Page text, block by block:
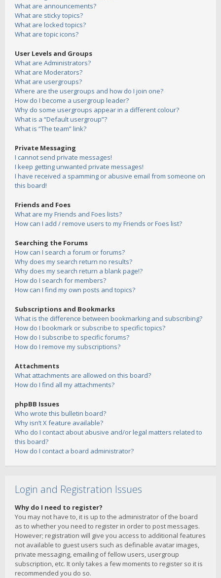
What are announcements?
What are sticky topics?
What are locked topics?
What are topic icons?
User Levels and Groups
What are Administrators?
What are Moderators?
What are usergroups?
Where are the usergroups and how do I join one?
How do I become a usergroup leader?
Why do some usergroups appear in a different colour?
What is a “Default usergroup”?
What is “The team” link?
Private Messaging
I cannot send private messages!
I keep getting unwanted private messages!
I have received a spamming or abusive email from someone on
this board!
Friends and Foes
What are my Friends and Foes lists?
How can I add / remove users to my Friends or Foes list?
Searching the Forums
How can I search a forum or forums?
Why does my search return no results?
Why does my search return a blank page!?
How do I search for members?
How can I find my own posts and topics?
Subscriptions and Bookmarks
What is the difference between bookmarking and subscribing?
How do I bookmark or subscribe to specific topics?
How do I subscribe to specific forums?
How do I remove my subscriptions?
Attachments
What attachments are allowed on this board?
How do I find all my attachments?
phpBB Issues
Who wrote this bulletin board?
Why isn’t X feature available?
Who do I contact about abusive and/or legal matters related to
this board?
How do I contact a board administrator?
Login and Registration Issues
Why do I need to register?
You may not have to, it is up to the administrator of the board
as to whether you need to register in order to post messages.
However; registration will give you access to additional features
not available to guest users such as definable avatar images,
private messaging, emailing of fellow users, usergroup
subscription, etc. It only takes a few moments to register so it is
recommended you do so.